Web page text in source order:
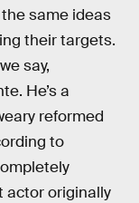
same ideas
their targets.
say,
He’s a
reformed
to
actor originally